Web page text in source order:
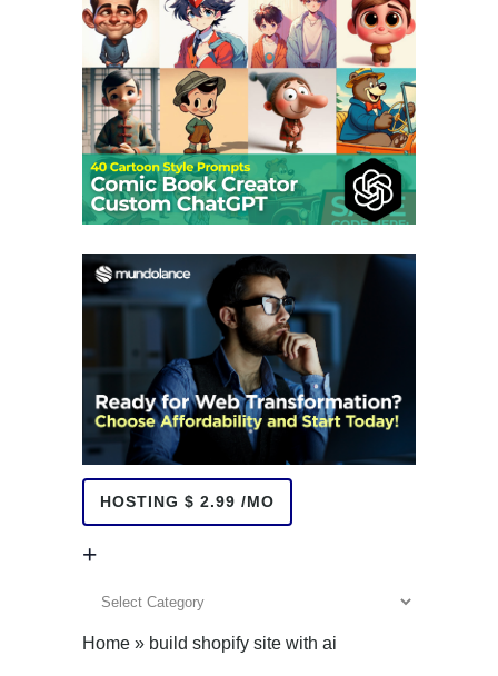
HOSTING $ 2.99 /MO
+
Home » build shopify site with ai